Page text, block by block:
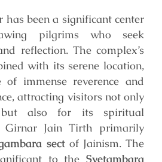
has been a significant center
pilgrims who seek
reflection. The complex’s
with its serene location,
immense reverence and
attracting visitors not only
also for its spiritual
Girnar Jain Tirth primarily
sectof Jainism. The
to the Svetambara